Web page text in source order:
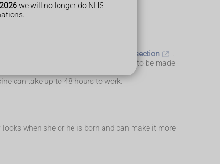
we will no longer do NHS
the mother than having a caesarean section
This decision doesn't usually need to be made
can take up to 48 hours to work.
when she or he is born and can make it more